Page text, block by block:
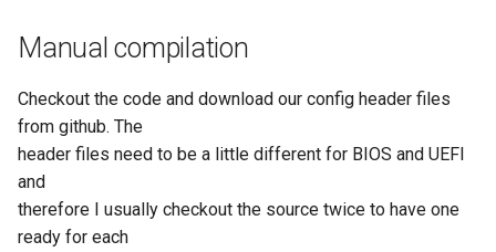
Manual compilation
Checkout the code and download our config header files
from github. The
header files need to be a little different for BIOS and UEFI
and
therefore I usually checkout the source twice to have one
ready for each